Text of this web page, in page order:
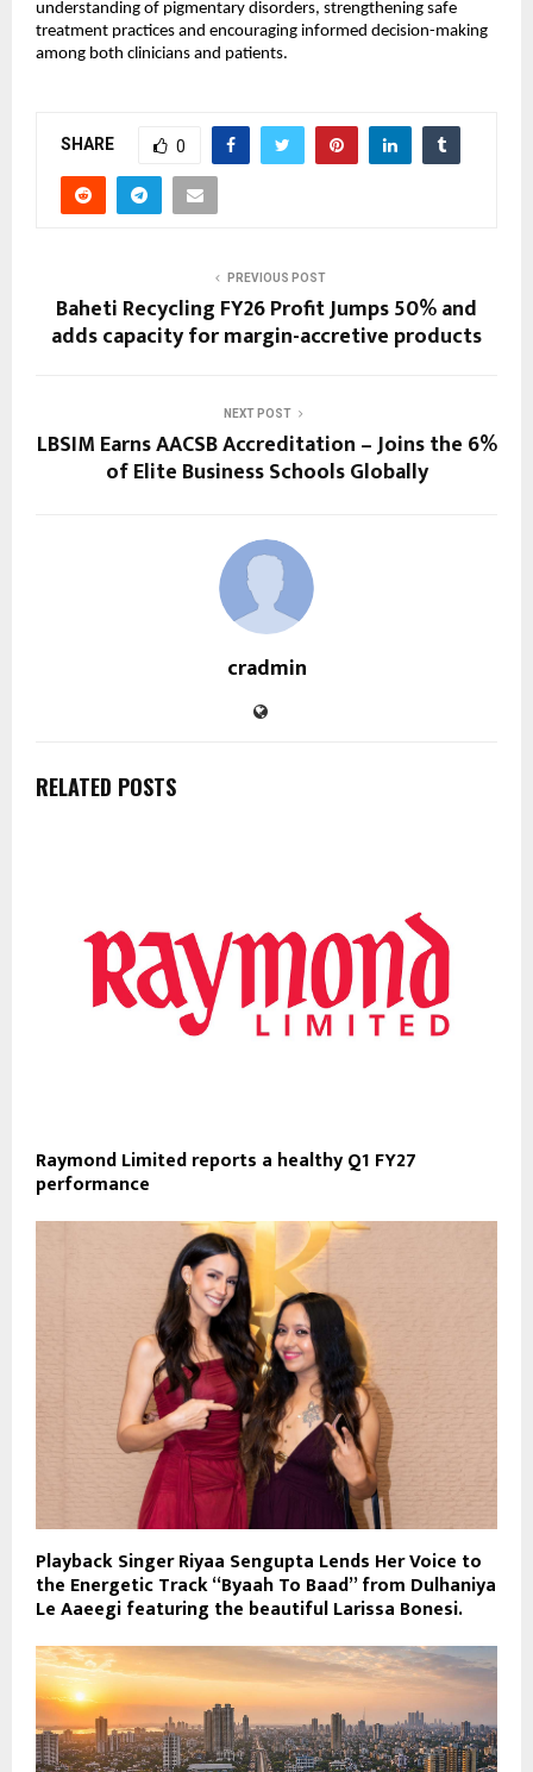
understanding of pigmentary disorders, strengthening safe
treatment practices and encouraging informed decision-making
among both clinicians and patients.
SHARE 0
PREVIOUS POST
Baheti Recycling FY26 Profit Jumps 50% and
adds capacity for margin-accretive products
NEXT POST
LBSIM Earns AACSB Accreditation – Joins the 6%
of Elite Business Schools Globally
cradmin
RELATED POSTS
Raymond Limited reports a healthy Q1 FY27
performance
Playback Singer Riyaa Sengupta Lends Her Voice to
the Energetic Track “Byaah To Baad” from Dulhaniya
Le Aaeegi featuring the beautiful Larissa Bonesi.